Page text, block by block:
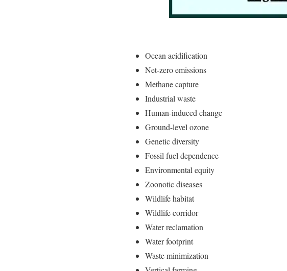
Ocean acidification
Net-zero emissions
Methane capture
Industrial waste
Human-induced change
Ground-level ozone
Genetic diversity
Fossil fuel dependence
Environmental equity
Zoonotic diseases
Wildlife habitat
Wildlife corridor
Water reclamation
Water footprint
Waste minimization